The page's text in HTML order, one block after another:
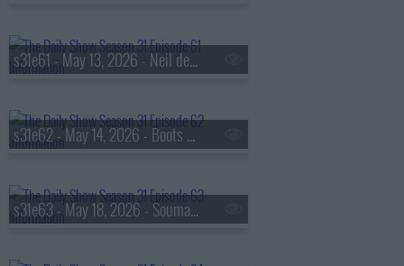
s31e61 - May 13, 2026 - Neil deGrasse Tyson
s31e62 - May 14, 2026 - Boots Riley
s31e63 - May 18, 2026 - Soumaya Keynes & Chad P. Bown